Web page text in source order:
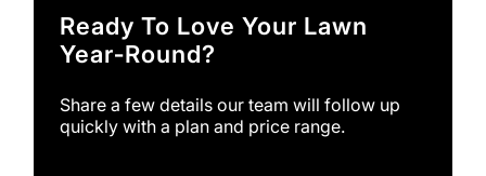
Ready To Love Your Lawn
Year‑round?
Share a few details our team will follow up
quickly with a plan and price range.